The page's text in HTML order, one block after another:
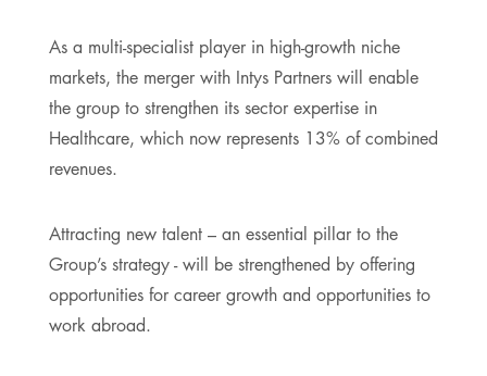
As a multi-specialist player in high-growth niche
markets, the merger with Intys Partners will enable
the group to strengthen its sector expertise in
Healthcare, which now represents 13% of combined
revenues.
Attracting new talent – an essential pillar to the
Group’s strategy - will be strengthened by offering
opportunities for career growth and opportunities to
work abroad.